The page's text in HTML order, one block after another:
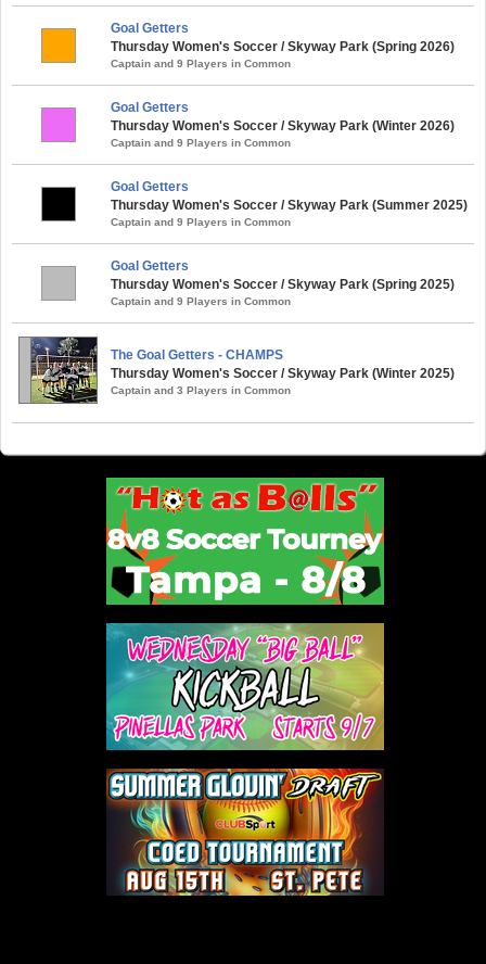
Goal Getters
Thursday Women's Soccer / Skyway Park (Spring 2026)
Captain and 9 Players in Common
Goal Getters
Thursday Women's Soccer / Skyway Park (Winter 2026)
Captain and 9 Players in Common
Goal Getters
Thursday Women's Soccer / Skyway Park (Summer 2025)
Captain and 9 Players in Common
Goal Getters
Thursday Women's Soccer / Skyway Park (Spring 2025)
Captain and 9 Players in Common
The Goal Getters - CHAMPS
Thursday Women's Soccer / Skyway Park (Winter 2025)
Captain and 3 Players in Common